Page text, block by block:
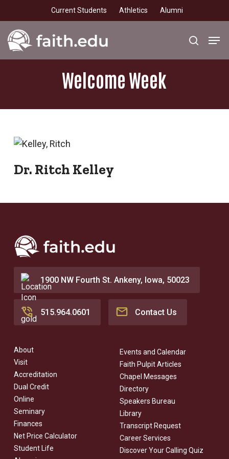
to
main
content
Current Students Athletics Alumni
search
WelcomeWeek
Dr. Ritch Kelley
1900 NW Fourth St. Ankeny, Iowa, 50023
515.964.0601 Contact Us
About
Visit
Accreditation
Dual Credit
Online
Seminary
Finances
Net Price Calculator
Student Life
Events and Calendar
Faith Pulpit Articles
Chapel Messages
Directory
Speakers Bureau
Library
Transcript Request
Career Services
Discover Your Calling Quiz